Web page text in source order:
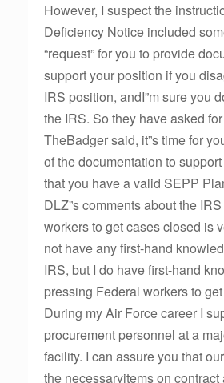
However, I suspect the
Deficiency Notice included
“request” for you to provide
support your position if you
IRS position, andI”m sure you
the IRS. So they have asked
TheBadger said, it”s time for
of the documentation to
that you have a valid SEPP
DLZ”s comments about the
workers to get cases closed is
not have any first-hand
IRS, but I do have first-hand
pressing Federal workers to
During my Air Force career I
procurement personnel at a
facility. I can assure you that
the necessaryitems on